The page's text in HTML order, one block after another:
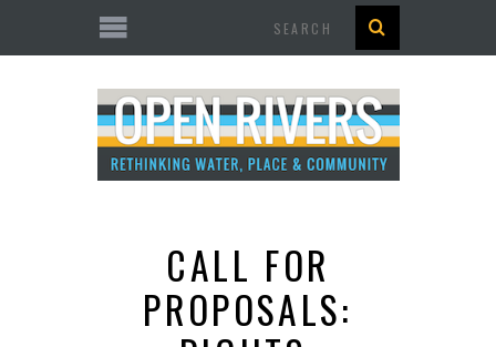
CALL FOR
PROPOSALS: